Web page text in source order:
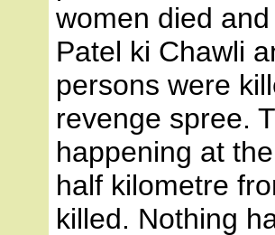
women died
Patel ki Chawli
persons were
revenge spree.
happening at
half kilometre
killed. Nothing